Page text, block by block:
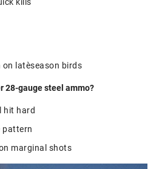
late‑season birds
28-gauge steel ammo?
hit hard
pattern
marginal shots